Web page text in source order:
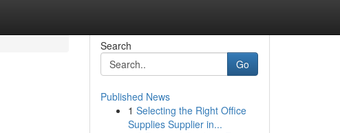
Search
Go
Published News
1 Selecting the Right Office
Supplies Supplier in...